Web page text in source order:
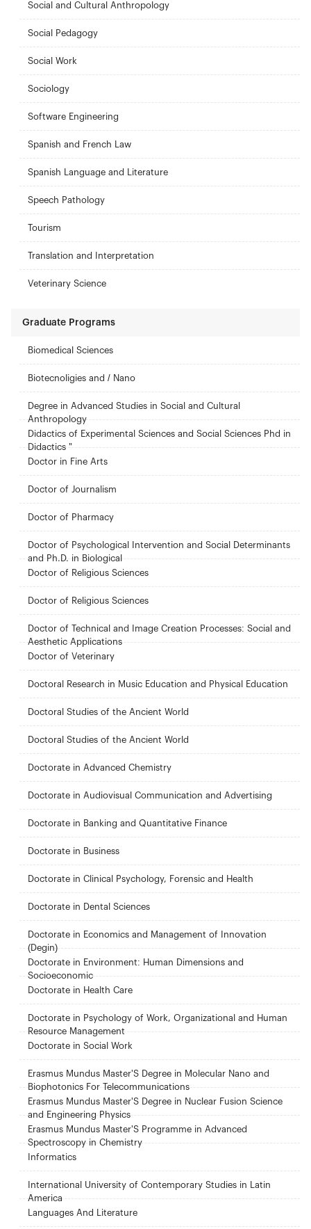
Social and Cultural Anthropology
Social Pedagogy
Social Work
Sociology
Software Engineering
Spanish and French Law
Spanish Language and Literature
Speech Pathology
Tourism
Translation and Interpretation
Veterinary Science
Graduate Programs
Biomedical Sciences
Biotecnoligies and / Nano
Degree in Advanced Studies in Social and Cultural
Anthropology
Didactics of Experimental Sciences and Social Sciences Phd in
Didactics "
Doctor in Fine Arts
Doctor of Journalism
Doctor of Pharmacy
Doctor of Psychological Intervention and Social Determinants
and Ph.D. in Biological
Doctor of Religious Sciences
Doctor of Religious Sciences
Doctor of Technical and Image Creation Processes: Social and
Aesthetic Applications
Doctor of Veterinary
Doctoral Research in Music Education and Physical Education
Doctoral Studies of the Ancient World
Doctoral Studies of the Ancient World
Doctorate in Advanced Chemistry
Doctorate in Audiovisual Communication and Advertising
Doctorate in Banking and Quantitative Finance
Doctorate in Business
Doctorate in Clinical Psychology, Forensic and Health
Doctorate in Dental Sciences
Doctorate in Economics and Management of Innovation
(Degin)
Doctorate in Environment: Human Dimensions and
Socioeconomic
Doctorate in Health Care
Doctorate in Psychology of Work, Organizational and Human
Resource Management
Doctorate in Social Work
Erasmus Mundus Master'S Degree in Molecular Nano and
Biophotonics For Telecommunications
Erasmus Mundus Master'S Degree in Nuclear Fusion Science
and Engineering Physics
Erasmus Mundus Master'S Programme in Advanced
Spectroscopy in Chemistry
Informatics
International University of Contemporary Studies in Latin
America
Languages ​​And Literature